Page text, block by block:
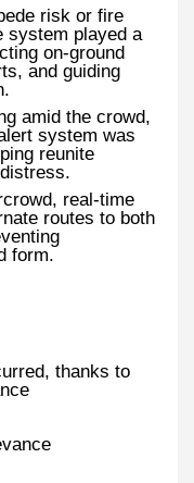
risk or fire
system played a
on-ground
and guiding
amid the crowd,
system was
reunite
real-time
routes to both
form.
thanks to